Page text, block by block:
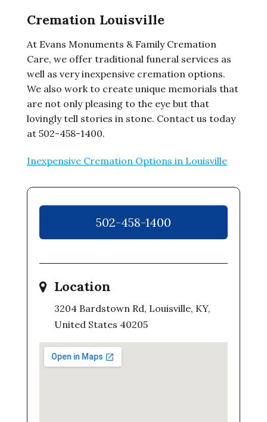
Cremation Louisville
At Evans Monuments & Family Cremation
Care, we offer traditional funeral services as
well as very inexpensive cremation options.
We also work to create unique memorials that
are not only pleasing to the eye but that
lovingly tell stories in stone. Contact us today
at 502-458-1400.
Inexpensive Cremation Options in Louisville
502-458-1400
Location
3204 Bardstown Rd, Louisville, KY,
United States 40205